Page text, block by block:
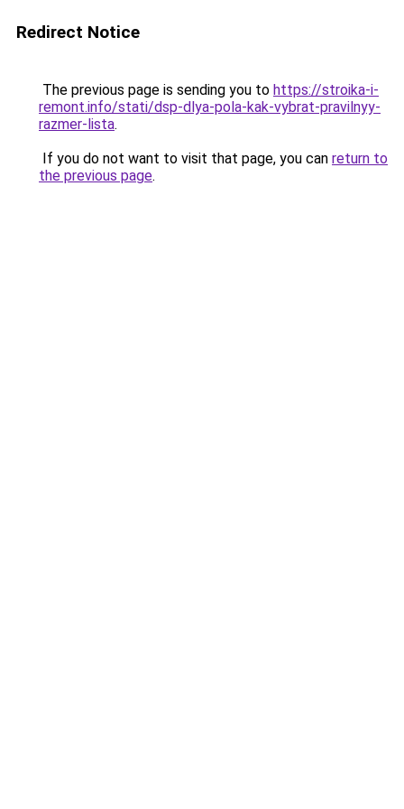
Redirect Notice
The previous page is sending you to https://stroika-i-
remont.info/stati/dsp-dlya-pola-kak-vybrat-pravilnyy-
razmer-lista.
If you do not want to visit that page, you can return to
the previous page.